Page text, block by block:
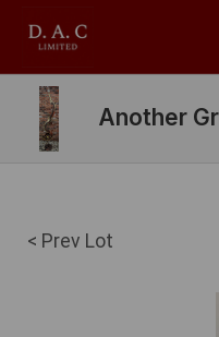
Another
< Prev Lot